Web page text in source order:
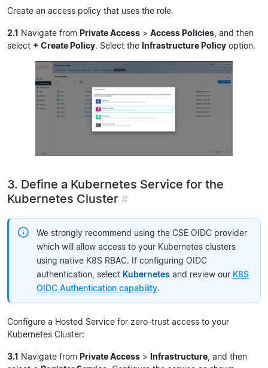
Create an access policy that uses the role.
2.1 Navigate from Private Access > Access Policies , and then
select + Create Policy. Select the Infrastructure Policy option.
3. Define a Kubernetes Service for the
Kubernetes Cluster #
We strongly recommend using the CSE OIDC provider
which will allow access to your Kubernetes clusters
using native K8S RBAC. If configuring OIDC
authentication, select Kubernetes and review our K8S
OIDC Authentication capability.
Configure a Hosted Service for zero-trust access to your
Kubernetes Cluster:
3.1 Navigate from Private Access > Infrastructure , and then